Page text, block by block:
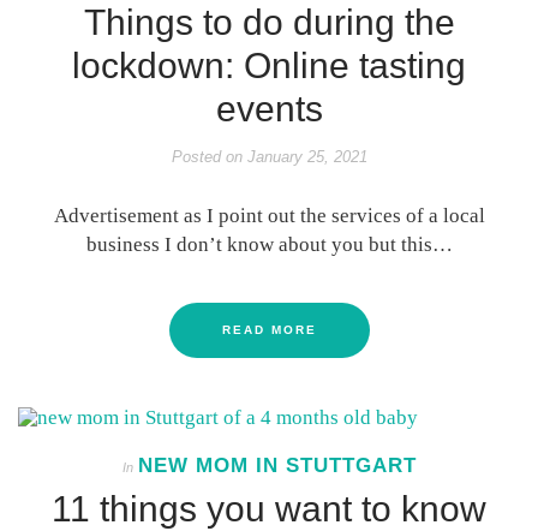
Things to do during the
lockdown: Online tasting
events
Posted onJanuary 25, 2021
Advertisement as I point out the services of a local
business I don’t know about you but this…
READ MORE
In NEW MOM IN STUTTGART
11 things you want to know